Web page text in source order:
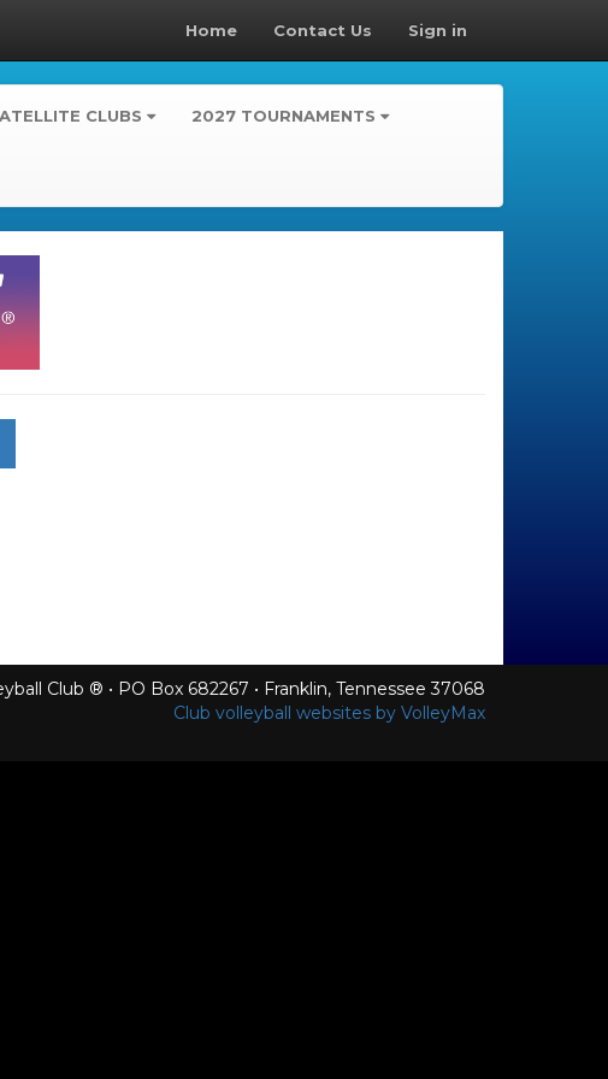
Home Contact Us Sign in
CLUBS 2027 TOURNAMENTS
Club ® • PO Box 682267 • Franklin, Tennessee 37068
Club volleyball websites by VolleyMax